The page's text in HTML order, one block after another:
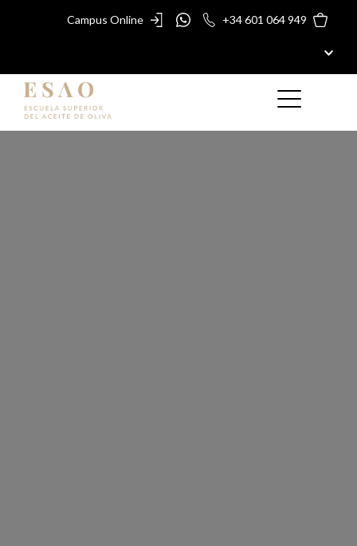
Campus Online +34 601 064 949
ESAO